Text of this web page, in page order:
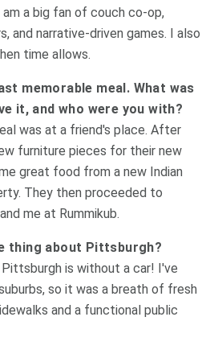
a big fan of couch co-op,
and narrative-driven games. I also
time allows.
memorable meal. What was
it, and who were you with?
was at a friend's place. After
furniture pieces for their new
great food from a new Indian
They then proceeded to
me at Rummikub.
thing about Pittsburgh?
is without a car! I've
so it was a breath of fresh
and a functional public